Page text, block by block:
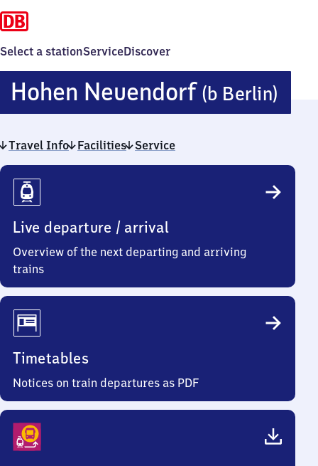
Select a stationServiceDiscover
Hohen Neuendorf (b Berlin)
Travel Info Facilities Service
Travel
Info
Live departure / arrival
Overview of the next departing and arriving
trains
Timetables
Notices on train departures as PDF